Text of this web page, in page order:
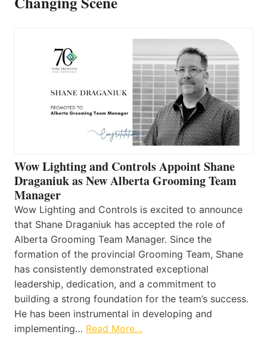
Wow Lighting and Controls Appoint Shane
Draganiuk as New Alberta Grooming Team
Manager
Wow Lighting and Controls is excited to announce
that Shane Draganiuk has accepted the role of
Alberta Grooming Team Manager. Since the
formation of the provincial Grooming Team, Shane
has consistently demonstrated exceptional
leadership, dedication, and a commitment to
building a strong foundation for the team’s success.
He has been instrumental in developing and
implementing… Read More…